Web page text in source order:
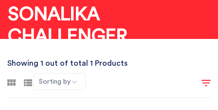
SONALIKA
CHALLENGER
Showing 1 out of total 1 Products
Sorting by